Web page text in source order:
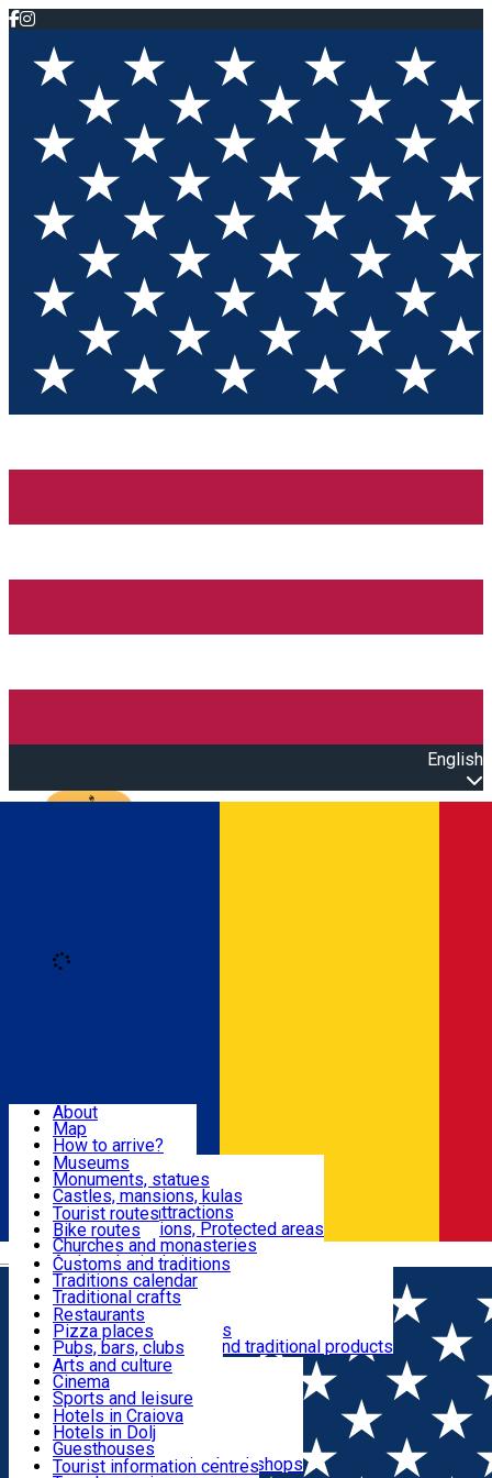
English
Română
Attractions
Routes
Customs, Traditions
Food & Drinks
Leisure & Fun
Accommodation
Useful
About
Map
How to arrive?
Recommendations
Tourist attractions
News
Museums
Monuments, statues
Castles, mansions, kulas
Architectural attractions
Natural attractions, Protected areas
Churches and monasteries
Archaeological sites
Parks and gardens
Tourist routes
Bike routes
Customs and traditions
Traditions calendar
Traditional crafts
Traditional cuisine
Wineries and vineyards
Local manufacturers and traditional products
Restaurants
Pizza places
Pubs, bars, clubs
Cafes and teahouses
Sweets and ice cream
Fast-food
Arts and culture
Cinema
Sports and leisure
Horse riding
Swimming pools
Zoo
Shopping, souvenirs, bookshops
Hotels in Craiova
Hotels in Dolj
Guesthouses
Villas
Tourist information centres